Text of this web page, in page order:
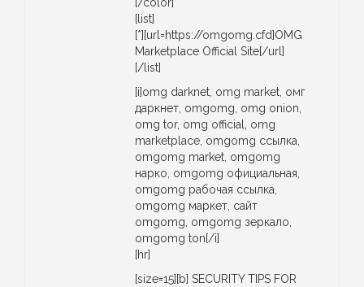
[list]
[*][url=https://omgomg.cfd]OMG
Marketplace Official Site[/url]
[/list]
[i]omg darknet, omg market, омг
даркнет, omgomg, omg onion,
omg tor, omg official, omg
marketplace, omgomg ссылка,
omgomg market, omgomg
нарко, omgomg официальная,
omgomg рабочая ссылка,
omgomg маркет, сайт
omgomg, omgomg зеркало,
omgomg ton[/i]
[hr]
[size=15][b] SECURITY TIPS FOR